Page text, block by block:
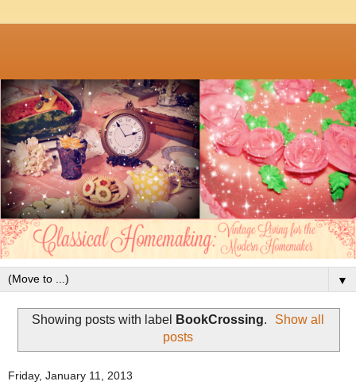
▼
Showing posts with label BookCrossing.
Show all
posts
Friday, January 11, 2013